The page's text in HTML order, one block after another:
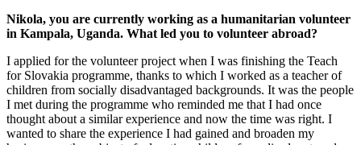
Nikola, you are currently working as a humanitarian volunteer
in Kampala, Uganda. What led you to volunteer abroad?
I applied for the volunteer project when I was finishing the Teach
for Slovakia programme, thanks to which I worked as a teacher of
children from socially disadvantaged backgrounds. It was the people
I met during the programme who reminded me that I had once
thought about a similar experience and now the time was right. I
wanted to share the experience I had gained and broaden my